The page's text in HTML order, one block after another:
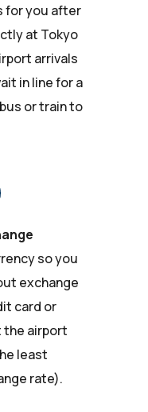
for you after
at Tokyo
arrivals
in line for a
or train to
so you
exchange
card or
the airport
least
rate).